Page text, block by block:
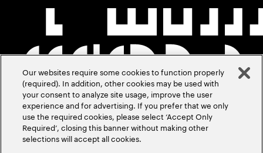
Our websites require some cookies to function properly
(required). In addition, other cookies may be used with
your consent to analyze site usage, improve the user
experience and for advertising. If you prefer that we only
use the required cookies, please select ‘Accept Only
Required’, closing this banner without making other
selections will accept all cookies.